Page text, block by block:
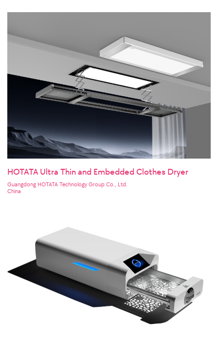
HOTATA Ultra Thin and Embedded Clothes Dryer
Guangdong HOTATA Technology Group Co., Ltd.
China